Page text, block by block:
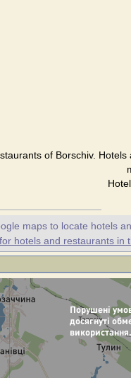
of Borschiv.
maps to locate hotels
hotels and restaurants in